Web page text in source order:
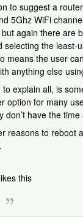
to suggest a
5Ghz WiFi
again there are
selecting the least-
means the user
anything else
to explain all, is
option for many
don’t have the
reasons to reboot
this